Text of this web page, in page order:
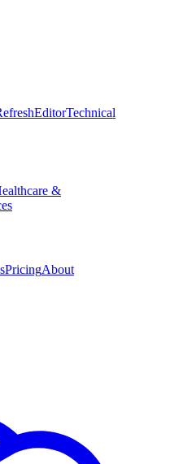
EditorTechnical
&
PricingAbout